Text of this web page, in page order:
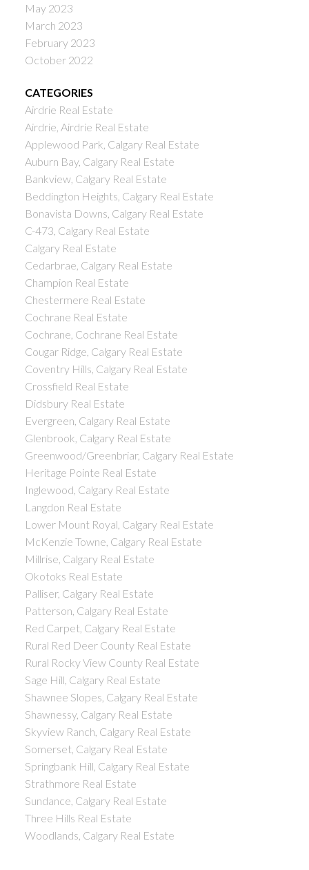
May 2023
March 2023
February 2023
October 2022
CATEGORIES
Airdrie Real Estate
Airdrie, Airdrie Real Estate
Applewood Park, Calgary Real Estate
Auburn Bay, Calgary Real Estate
Bankview, Calgary Real Estate
Beddington Heights, Calgary Real Estate
Bonavista Downs, Calgary Real Estate
C-473, Calgary Real Estate
Calgary Real Estate
Cedarbrae, Calgary Real Estate
Champion Real Estate
Chestermere Real Estate
Cochrane Real Estate
Cochrane, Cochrane Real Estate
Cougar Ridge, Calgary Real Estate
Coventry Hills, Calgary Real Estate
Crossfield Real Estate
Didsbury Real Estate
Evergreen, Calgary Real Estate
Glenbrook, Calgary Real Estate
Greenwood/Greenbriar, Calgary Real Estate
Heritage Pointe Real Estate
Inglewood, Calgary Real Estate
Langdon Real Estate
Lower Mount Royal, Calgary Real Estate
McKenzie Towne, Calgary Real Estate
Millrise, Calgary Real Estate
Okotoks Real Estate
Palliser, Calgary Real Estate
Patterson, Calgary Real Estate
Red Carpet, Calgary Real Estate
Rural Red Deer County Real Estate
Rural Rocky View County Real Estate
Sage Hill, Calgary Real Estate
Shawnee Slopes, Calgary Real Estate
Shawnessy, Calgary Real Estate
Skyview Ranch, Calgary Real Estate
Somerset, Calgary Real Estate
Springbank Hill, Calgary Real Estate
Strathmore Real Estate
Sundance, Calgary Real Estate
Three Hills Real Estate
Woodlands, Calgary Real Estate